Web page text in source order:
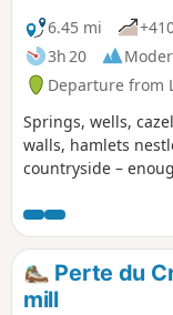
6.45 mi
3h 20
Departure from
Springs, wells,
walls, hamlets
countryside –
Limogne Causse!
are at the heart of
Perte du
mill